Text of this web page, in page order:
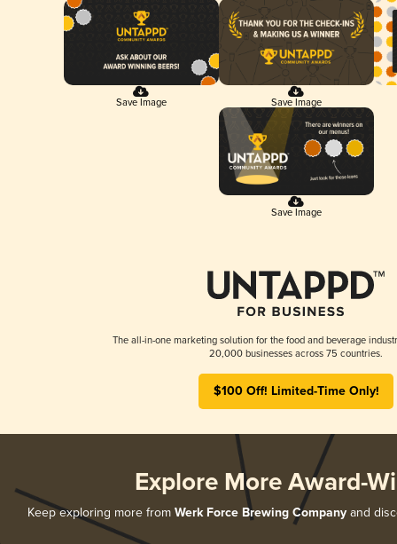
Save Image Save Image
Save Image
The all-in-one marketing solution for the food and beverage
20,000 businesses across 75 countries.
$100 Off! Limited-Time Only!
Explore More Award-
Keep exploring more from Werk Force Brewing Company and